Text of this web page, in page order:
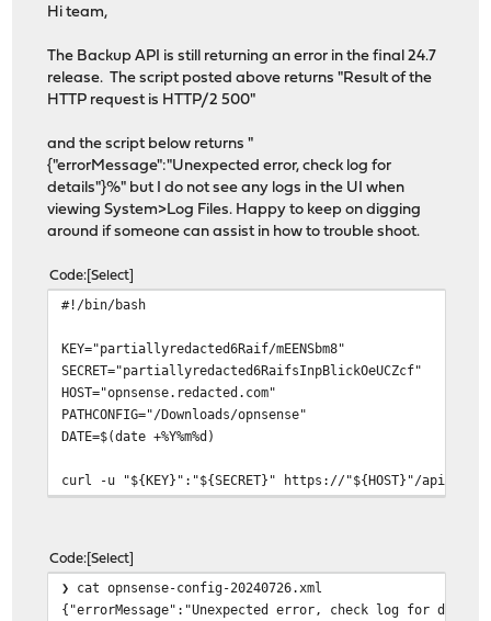
Hi team,
The Backup API is still returning an error in the final 24.7
release. The script posted above returns "Result of the
HTTP request is HTTP/2 500"
and the script below returns "
{"errorMessage":"Unexpected error, check log for
details"}%" but I do not see any logs in the UI when
viewing System>Log Files. Happy to keep on digging
around if someone can assist in how to trouble shoot.
Code Select
#!/bin/bash
KEY="partiallyredacted6Raif/mEENSbm8"
SECRET="partiallyredacted6RaifsInpBlickOeUCZcf"
HOST="opnsense.redacted.com"
PATHCONFIG="/Downloads/opnsense"
DATE=$(date +%Y%m%d)
curl -u "${KEY}":"${SECRET}" https://"${HOST}"/api/core/
Code Select
❯ cat opnsense-config-20240726.xml
{"errorMessage":"Unexpected error, check log for